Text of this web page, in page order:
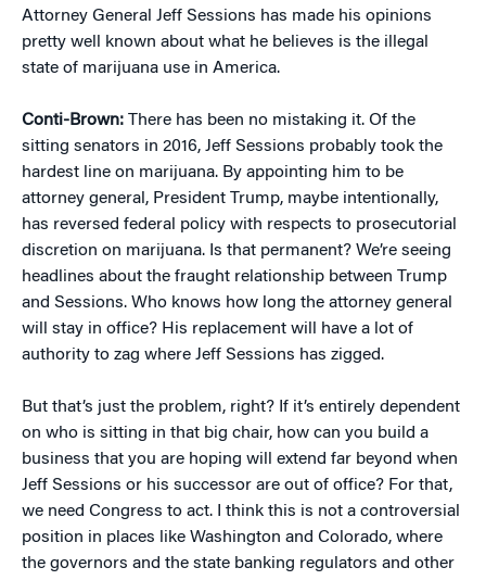
Attorney General Jeff Sessions has made his opinions
pretty well known about what he believes is the illegal
state of marijuana use in America.
Conti-Brown: There has been no mistaking it. Of the
sitting senators in 2016, Jeff Sessions probably took the
hardest line on marijuana. By appointing him to be
attorney general, President Trump, maybe intentionally,
has reversed federal policy with respects to prosecutorial
discretion on marijuana. Is that permanent? We’re seeing
headlines about the fraught relationship between Trump
and Sessions. Who knows how long the attorney general
will stay in office? His replacement will have a lot of
authority to zag where Jeff Sessions has zigged.
But that’s just the problem, right? If it’s entirely dependent
on who is sitting in that big chair, how can you build a
business that you are hoping will extend far beyond when
Jeff Sessions or his successor are out of office? For that,
we need Congress to act. I think this is not a controversial
position in places like Washington and Colorado, where
the governors and the state banking regulators and other